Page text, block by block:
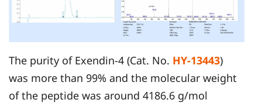
The purity of Exendin-4 (Cat. No. HY-13443)
was more than 99% and the molecular weight
of the peptide was around 4186.6 g/mol